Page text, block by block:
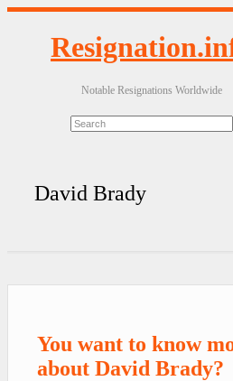
Notable Resignations Worldwide
David Brady
You want to know
about David Brady?